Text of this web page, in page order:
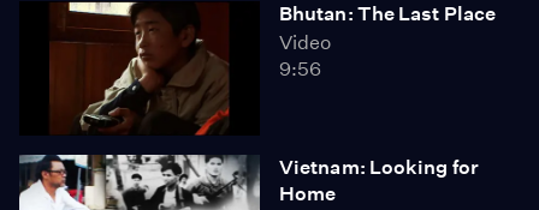
Bhutan: The Last Place
Video
9:56
Vietnam: Looking for
Home